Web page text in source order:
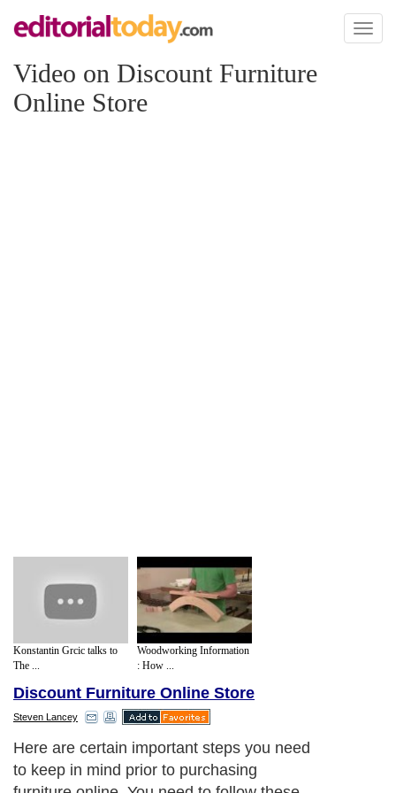
Toggle
Video on Discount Furniture
Online Store
Konstantin Grcic talks to
The ...
Woodworking Information
: How ...
Discount Furniture Online Store
Steven Lancey
Here are certain important steps you need
to keep in mind prior to purchasing